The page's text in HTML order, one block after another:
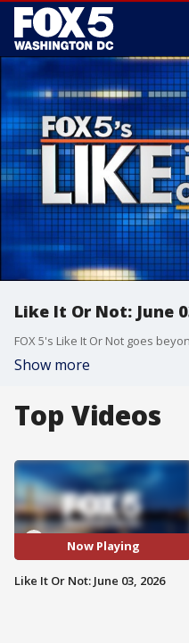
Like It Or Not: June
Show more
Top Videos
Now Playing
Like It Or Not: June 03, 2026